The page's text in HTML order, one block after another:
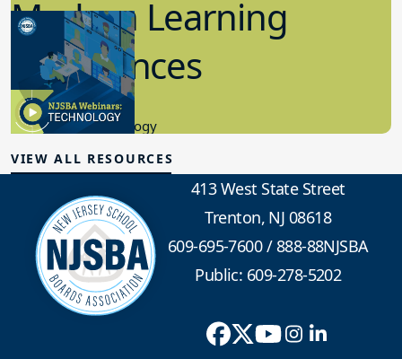
Modern Learning
Experiences
7.13.2023
Educational Technology
VIEW ALL RESOURCES
413 West State Street
Trenton, NJ 08618
609-695-7600/888-88NJSBA
Public: 609-278-5202